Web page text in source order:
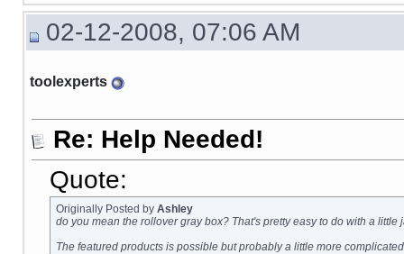
02-12-2008, 07:06 AM
toolexperts
Re: Help Needed!
Quote:
Originally Posted by Ashley
do you mean the rollover gray box? That's pretty easy to do with a little
The featured products is possible but probably a little more